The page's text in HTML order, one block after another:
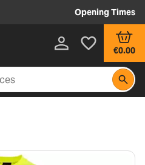
Opening Times
€0.00